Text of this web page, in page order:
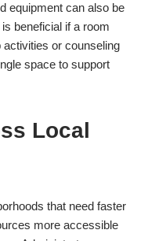
equipment can also be
beneficial if a room
or counseling
space to support
Local
that need faster
more accessible